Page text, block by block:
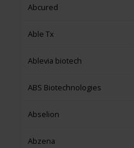
Abcured
Able Tx
Ablevia biotech
ABS Biotechnologies
Abselion
Abzena